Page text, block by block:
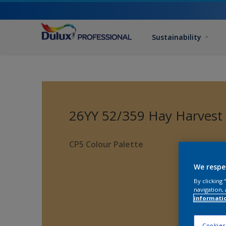
Sustainability
26YY 52/359 Hay Harvest
CP5 Colour Palette
We
By clicking
navigation,